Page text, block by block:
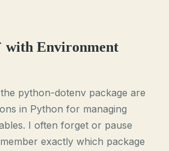
with Environment
python-dotenv package are
in Python for managing
I often forget or pause
exactly which package